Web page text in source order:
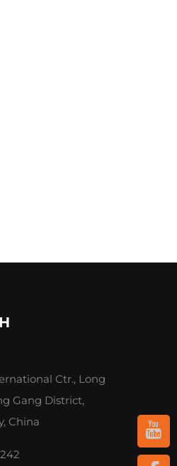
Ctr., Long
Gang District,
China